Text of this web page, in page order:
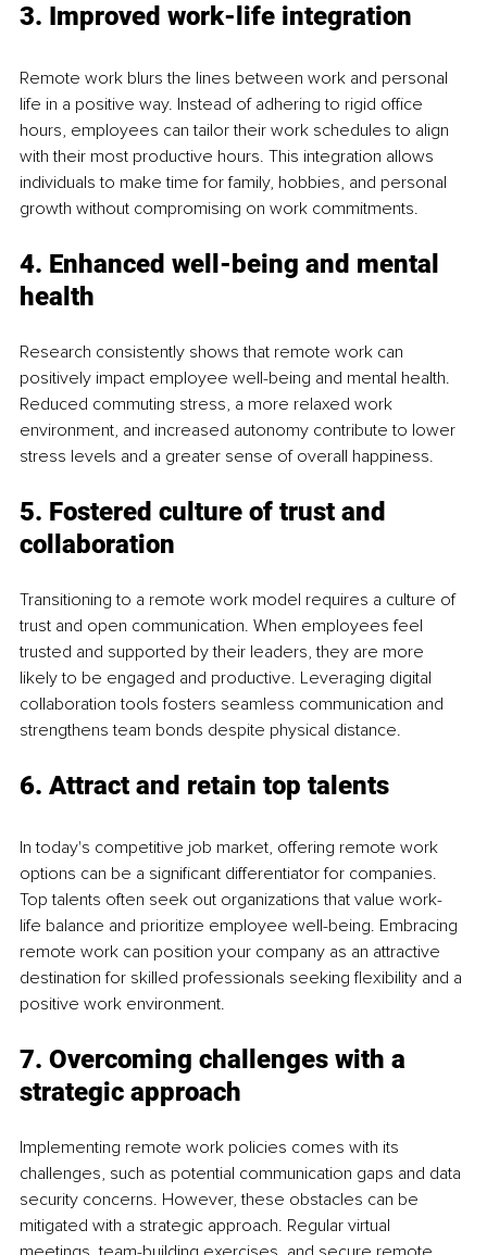
3. Improved work-life integration
Remote work blurs the lines between work and personal
life in a positive way. Instead of adhering to rigid office
hours, employees can tailor their work schedules to align
with their most productive hours. This integration allows
individuals to make time for family, hobbies, and personal
growth without compromising on work commitments.
4. Enhanced well-being and mental
health
Research consistently shows that remote work can
positively impact employee well-being and mental health.
Reduced commuting stress, a more relaxed work
environment, and increased autonomy contribute to lower
stress levels and a greater sense of overall happiness.
5. Fostered culture of trust and
collaboration
Transitioning to a remote work model requires a culture of
trust and open communication. When employees feel
trusted and supported by their leaders, they are more
likely to be engaged and productive. Leveraging digital
collaboration tools fosters seamless communication and
strengthens team bonds despite physical distance.
6. Attract and retain top talents
In today's competitive job market, offering remote work
options can be a significant differentiator for companies.
Top talents often seek out organizations that value work-
life balance and prioritize employee well-being. Embracing
remote work can position your company as an attractive
destination for skilled professionals seeking flexibility and a
positive work environment.
7. Overcoming challenges with a
strategic approach
Implementing remote work policies comes with its
challenges, such as potential communication gaps and data
security concerns. However, these obstacles can be
mitigated with a strategic approach. Regular virtual